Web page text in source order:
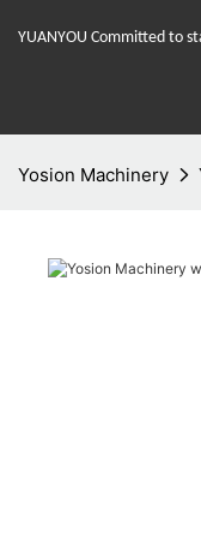
YUANYOU Committed to
Yosion Machinery